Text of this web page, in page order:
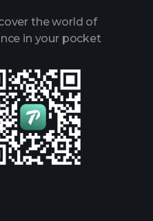
the world of
in your pocket